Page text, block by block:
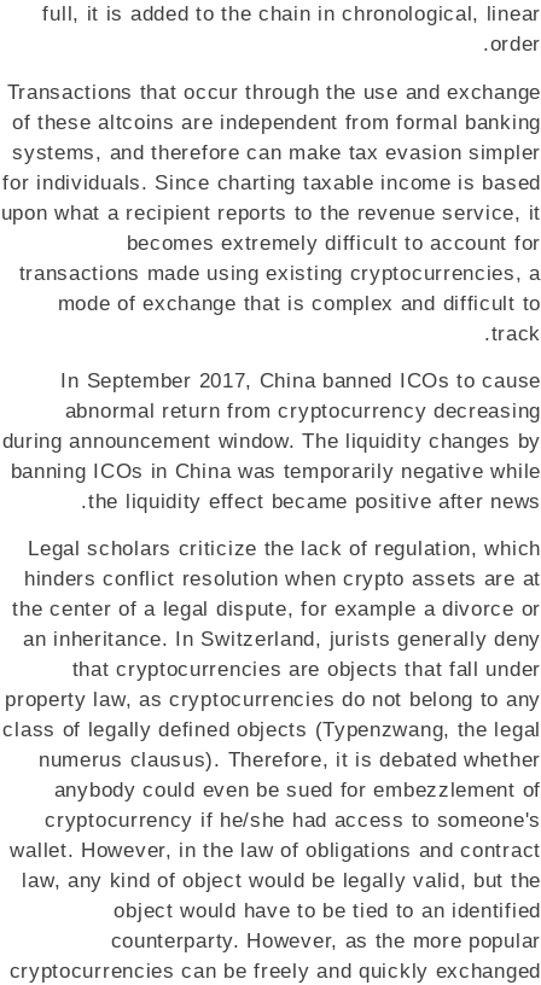
full, it is added to the chain in chronological, linear
order.
Transactions that occur through the use and exchange
of these altcoins are independent from formal banking
systems, and therefore can make tax evasion simpler
for individuals. Since charting taxable income is based
upon what a recipient reports to the revenue service, it
becomes extremely difficult to account for
transactions made using existing cryptocurrencies, a
mode of exchange that is complex and difficult to
track.
In September 2017, China banned ICOs to cause
abnormal return from cryptocurrency decreasing
during announcement window. The liquidity changes by
banning ICOs in China was temporarily negative while
the liquidity effect became positive after news.
Legal scholars criticize the lack of regulation, which
hinders conflict resolution when crypto assets are at
the center of a legal dispute, for example a divorce or
an inheritance. In Switzerland, jurists generally deny
that cryptocurrencies are objects that fall under
property law, as cryptocurrencies do not belong to any
class of legally defined objects (Typenzwang, the legal
numerus clausus). Therefore, it is debated whether
anybody could even be sued for embezzlement of
cryptocurrency if he/she had access to someone's
wallet. However, in the law of obligations and contract
law, any kind of object would be legally valid, but the
object would have to be tied to an identified
counterparty. However, as the more popular
cryptocurrencies can be freely and quickly exchanged